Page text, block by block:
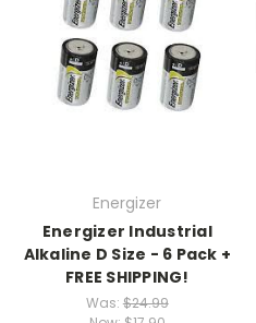
Energizer
Energizer Industrial
Alkaline D Size - 6 Pack +
FREE SHIPPING!
Was: $24.99